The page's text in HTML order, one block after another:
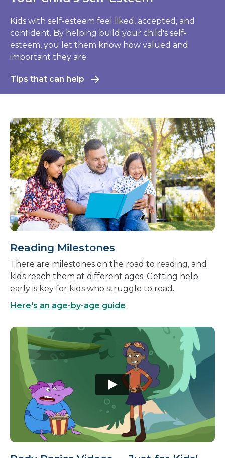
Respiratory Syncytial Virus (RSV)
RSV is a major cause of respiratory illness in young
children. Here's what to do to help protect your
child.
Reading Milestones
There are milestones on the road to reading, and
kids reach them at different ages. Getting help
early is key for kids who struggle to read.
Here's an age-by-age guide